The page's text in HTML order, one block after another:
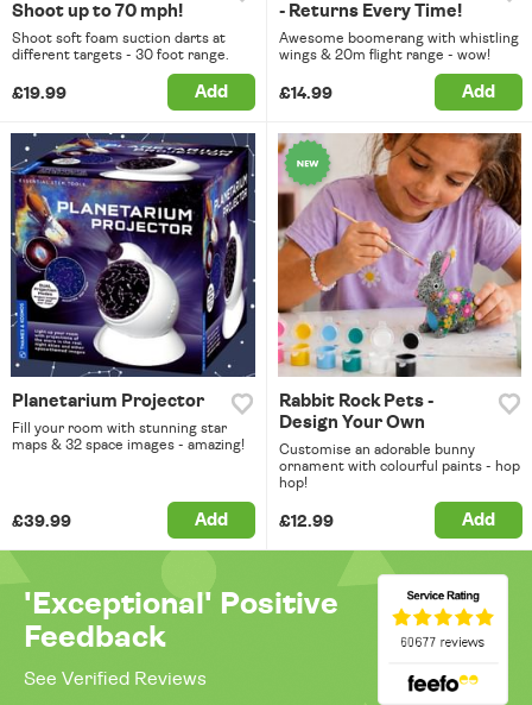
Shoot up to 70 mph!
Shoot soft foam suction darts at
different targets - 30 foot range.
£19.99 Add
- Returns Every Time!
Awesome boomerang with whistling
wings & 20m flight range - wow!
£14.99 Add
Planetarium Projector
Fill your room with stunning star
maps & 32 space images - amazing!
£39.99 Add
Rabbit Rock Pets -
Design Your Own
Customise an adorable bunny
ornament with colourful paints - hop
hop!
£12.99 Add
'Exceptional' Positive
Feedback
See Verified Reviews